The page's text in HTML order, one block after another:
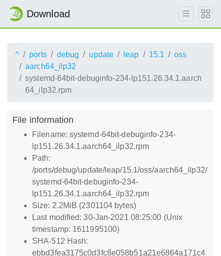
Download
^ ports debug update leap 15.1
oss
aarch64_ilp32
systemd-64bit-debuginfo-234-lp151.26.34.1.aarch
64_ilp32.rpm
File information
Filename: systemd-64bit-debuginfo-234-
lp151.26.34.1.aarch64_ilp32.rpm
Path:
/ports/debug/update/leap/15.1/oss/aarch64_ilp32/
systemd-64bit-debuginfo-234-
lp151.26.34.1.aarch64_ilp32.rpm
Size: 2.2MiB (2301104 bytes)
Last modified: 30-Jan-2021 08:25:00 (Unix
timestamp: 1611995100)
SHA-512 Hash:
ebbd3fea3175c0d3fc8e058b51a21e6864a171c4